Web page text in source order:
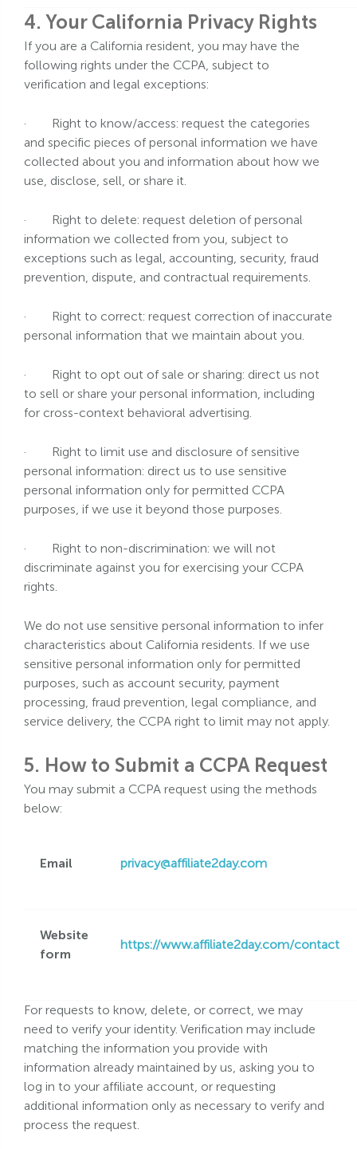
4. Your California Privacy Rights
If you are a California resident, you may have the
following rights under the CCPA, subject to
verification and legal exceptions:
·
Right to know/access: request the categories
and specific pieces of personal information we have
collected about you and information about how we
use, disclose, sell, or share it.
·
Right to delete: request deletion of personal
information we collected from you, subject to
exceptions such as legal, accounting, security, fraud
prevention, dispute, and contractual requirements.
·
Right to correct: request correction of inaccurate
personal information that we maintain about you.
·
Right to opt out of sale or sharing: direct us not
to sell or share your personal information, including
for cross-context behavioral advertising.
·
Right to limit use and disclosure of sensitive
personal information: direct us to use sensitive
personal information only for permitted CCPA
purposes, if we use it beyond those purposes.
·
Right to non-discrimination: we will not
discriminate against you for exercising your CCPA
rights.
We do not use sensitive personal information to infer
characteristics about California residents. If we use
sensitive personal information only for permitted
purposes, such as account security, payment
processing, fraud prevention, legal compliance, and
service delivery, the CCPA right to limit may not apply.
5. How to Submit a CCPA Request
You may submit a CCPA request using the methods
below:
Email privacy@affiliate2day.com
Website
form
https://www.affiliate2day.com/contact
For requests to know, delete, or correct, we may
need to verify your identity. Verification may include
matching the information you provide with
information already maintained by us, asking you to
log in to your affiliate account, or requesting
additional information only as necessary to verify and
process the request.